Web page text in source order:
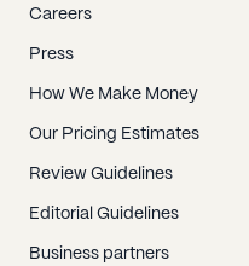
Careers
Press
How We Make Money
Our Pricing Estimates
Review Guidelines
Editorial Guidelines
Business partners